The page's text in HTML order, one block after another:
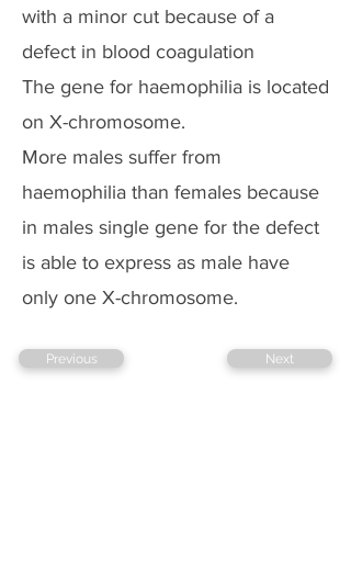
with a minor cut because of a
defect in blood coagulation
The gene for haemophilia is located
on X-chromosome.
More males suffer from
haemophilia than females because
in males single gene for the defect
is able to express as male have
only one X-chromosome.
Previous Next